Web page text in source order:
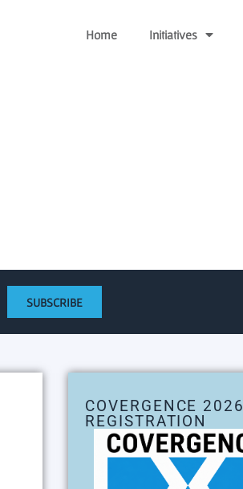
Home Initiatives
SUBSCRIBE
COVERGENCE 2026
REGISTRATION